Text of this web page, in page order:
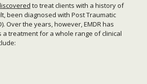
to treat clients with a history of
been diagnosed with Post Traumatic
Over the years, however, EMDR has
a treatment for a whole range of clinical